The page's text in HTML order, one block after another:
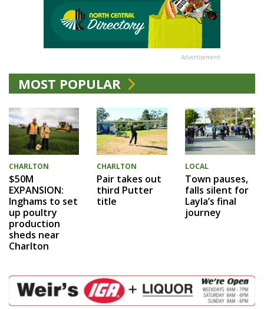
Advertisement
MOST POPULAR
CHARLTON
$50M
EXPANSION:
Inghams to set
up poultry
production
sheds near
Charlton
CHARLTON
Pair takes out
third Putter
title
LOCAL
Town pauses,
falls silent for
Layla’s final
journey